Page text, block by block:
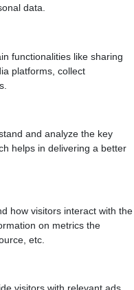
data.
functionalities like sharing
platforms, collect
and analyze the key
helps in delivering a better
how visitors interact with the
on metrics the
etc.